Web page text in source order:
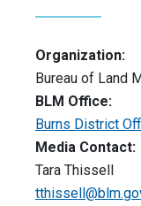
Organization:
Bureau of Land
BLM Office:
Burns District
Media Contact:
Tara Thissell